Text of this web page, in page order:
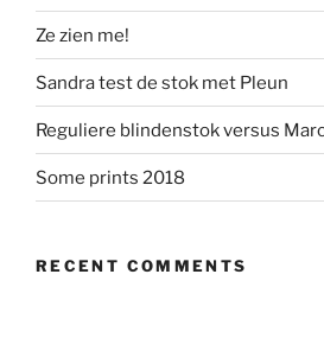
Ze zien me!
Sandra test de stok met Pleun
Reguliere blindenstok versus
Some prints 2018
RECENT COMMENTS